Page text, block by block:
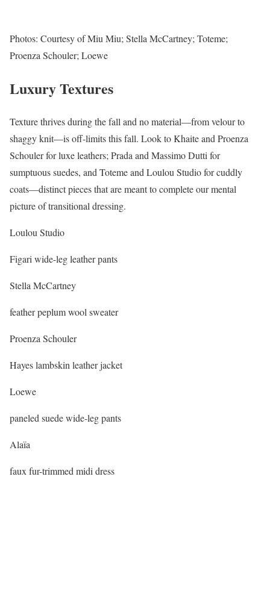
Photos: Courtesy of Miu Miu; Stella McCartney; Toteme;
Proenza Schouler; Loewe
Luxury Textures
Texture thrives during the fall and no material—from velour to
shaggy knit—is off-limits this fall. Look to Khaite and Proenza
Schouler for luxe leathers; Prada and Massimo Dutti for
sumptuous suedes, and Toteme and Loulou Studio for cuddly
coats—distinct pieces that are meant to complete our mental
picture of transitional dressing.
Loulou Studio
Figari wide-leg leather pants
Stella McCartney
feather peplum wool sweater
Proenza Schouler
Hayes lambskin leather jacket
Loewe
paneled suede wide-leg pants
Alaïa
faux fur-trimmed midi dress